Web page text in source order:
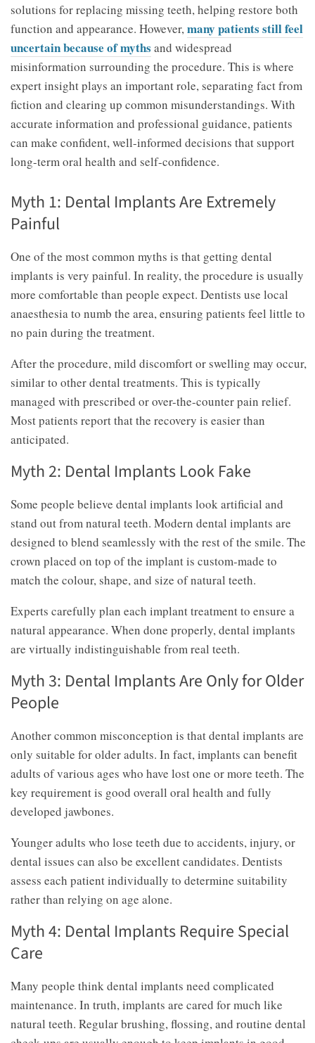
solutions for replacing missing teeth, helping restore both
function and appearance. However,many patients still feel
uncertain because of myths and widespread
misinformation surrounding the procedure. This is where
expert insight plays an important role, separating fact from
fiction and clearing up common misunderstandings. With
accurate information and professional guidance, patients
can make confident, well-informed decisions that support
long-term oral health and self-confidence.
Myth 1: Dental Implants Are Extremely
Painful
One of the most common myths is that getting dental
implants is very painful. In reality, the procedure is usually
more comfortable than people expect. Dentists use local
anaesthesia to numb the area, ensuring patients feel little to
no pain during the treatment.
After the procedure, mild discomfort or swelling may occur,
similar to other dental treatments. This is typically
managed with prescribed or over-the-counter pain relief.
Most patients report that the recovery is easier than
anticipated.
Myth 2: Dental Implants Look Fake
Some people believe dental implants look artificial and
stand out from natural teeth. Modern dental implants are
designed to blend seamlessly with the rest of the smile. The
crown placed on top of the implant is custom-made to
match the colour, shape, and size of natural teeth.
Experts carefully plan each implant treatment to ensure a
natural appearance. When done properly, dental implants
are virtually indistinguishable from real teeth.
Myth 3: Dental Implants Are Only for Older
People
Another common misconception is that dental implants are
only suitable for older adults. In fact, implants can benefit
adults of various ages who have lost one or more teeth. The
key requirement is good overall oral health and fully
developed jawbones.
Younger adults who lose teeth due to accidents, injury, or
dental issues can also be excellent candidates. Dentists
assess each patient individually to determine suitability
rather than relying on age alone.
Myth 4: Dental Implants Require Special
Care
Many people think dental implants need complicated
maintenance. In truth, implants are cared for much like
natural teeth. Regular brushing, flossing, and routine dental